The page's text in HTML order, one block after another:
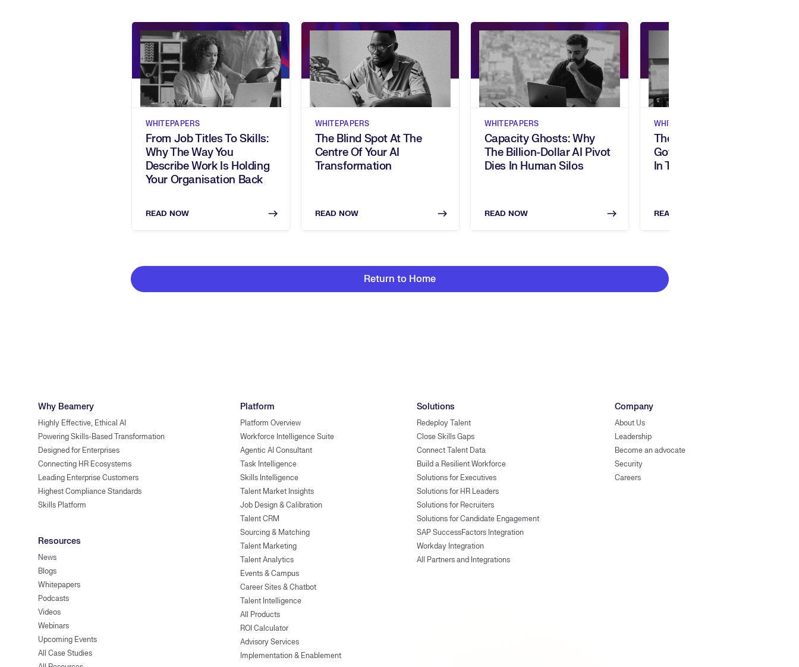
WHITEPAPERS
From Job Titles To Skills:
Why The Way You
Describe Work Is Holding
Your Organisation Back
READ NOW
WHITEPAPERS
The Blind Spot At The
Centre Of Your AI
Transformation
READ NOW
WHITEPAPERS
Capacity Ghosts: Why
The Billion-Dollar AI Pivot
Dies In Human Silos
READ NOW
WHITEPAPERS
The Invisible Ledger:
Governing Human Capital
In The Age Of AI
READ NOW
Return to Home
Why Beamery
Highly Effective, Ethical AI
Powering Skills-Based Transformation
Designed for Enterprises
Connecting HR Ecosystems
Leading Enterprise Customers
Highest Compliance Standards
Skills Platform
Resources
News
Blogs
Whitepapers
Podcasts
Videos
Webinars
Upcoming Events
All Case Studies
Platform
Platform Overview
Workforce Intelligence Suite
Agentic AI Consultant
Task Intelligence
Skills Intelligence
Talent Market Insights
Job Design & Calibration
Talent CRM
Sourcing & Matching
Talent Marketing
Talent Analytics
Events & Campus
Career Sites & Chatbot
Talent Intelligence
All Products
ROI Calculator
Advisory Services
Implementation & Enablement
Solutions
Redeploy Talent
Close Skills Gaps
Connect Talent Data
Build a Resilient Workforce
Solutions for Executives
Solutions for HR Leaders
Solutions for Recruiters
Solutions for Candidate Engagement
SAP SuccessFactors Integration
Workday Integration
All Partners and Integrations
Company
About Us
Leadership
Become an advocate
Security
Careers